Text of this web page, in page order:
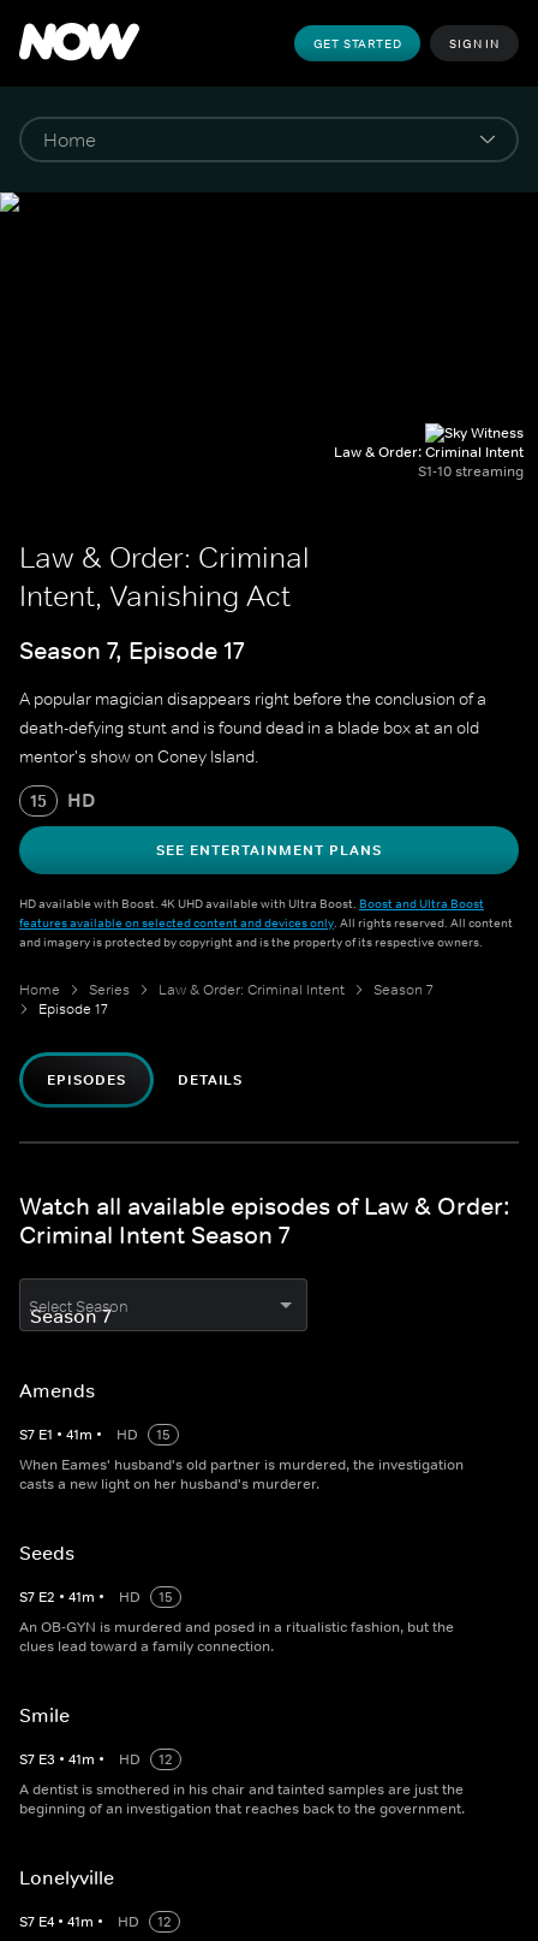
GET STARTED SIGN IN
Law & Order: Criminal Intent
S1-10 streaming
Law & Order: Criminal
Intent, Vanishing Act
Season 7, Episode 17
A popular magician disappears right before the conclusion of a
death-defying stunt and is found dead in a blade box at an old
mentor's show on Coney Island.
15 HD
SEE ENTERTAINMENT PLANS
HD available with Boost. 4K UHD available with Ultra Boost. Boost and Ultra Boost
features available on selected content and devices only. All rights reserved. All content
and imagery is protected by copyright and is the property of its respective owners.
Home Series Law & Order: Criminal Intent
Season 7
Episode 17
EPISODES DETAILS
Watch all available episodes of Law & Order:
Criminal Intent Season 7
Select Season
Amends
S7 E1 • 41m • HD
15
When Eames' husband's old partner is murdered, the investigation
casts a new light on her husband's murderer.
Seeds
S7 E2 • 41m • HD
15
An OB-GYN is murdered and posed in a ritualistic fashion, but the
clues lead toward a family connection.
Smile
S7 E3 • 41m • HD
12
A dentist is smothered in his chair and tainted samples are just the
beginning of an investigation that reaches back to the government.
Lonelyville
S7 E4 • 41m • HD
12